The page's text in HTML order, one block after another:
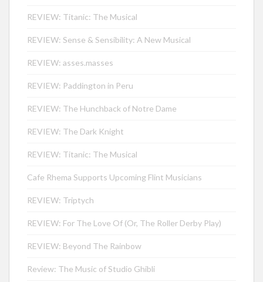
REVIEW: Titanic: The Musical
REVIEW: Sense & Sensibility: A New Musical
REVIEW: asses.masses
REVIEW: Paddington in Peru
REVIEW: The Hunchback of Notre Dame
REVIEW: The Dark Knight
REVIEW: Titanic: The Musical
Cafe Rhema Supports Upcoming Flint Musicians
REVIEW: Triptych
REVIEW: For The Love Of (Or, The Roller Derby Play)
REVIEW: Beyond The Rainbow
Review: The Music of Studio Ghibli